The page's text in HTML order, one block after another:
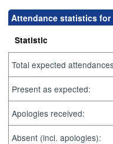
Attendance statistics
Statistic
Total expected
Present as expected:
Apologies received:
Absent (incl. apologies):